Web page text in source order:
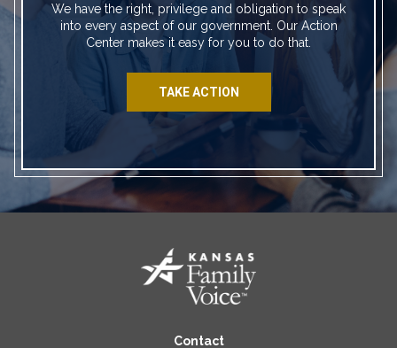
We have the right, privilege and obligation to speak
into every aspect of our government. Our Action
Center makes it easy for you to do that.
TAKE ACTION
Contact